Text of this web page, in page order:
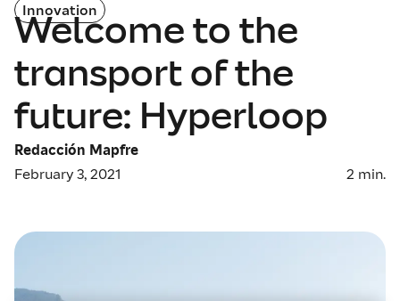
Innovation
Welcome to the
transport of the
future: Hyperloop
Redacción Mapfre
February 3, 2021
2 min.